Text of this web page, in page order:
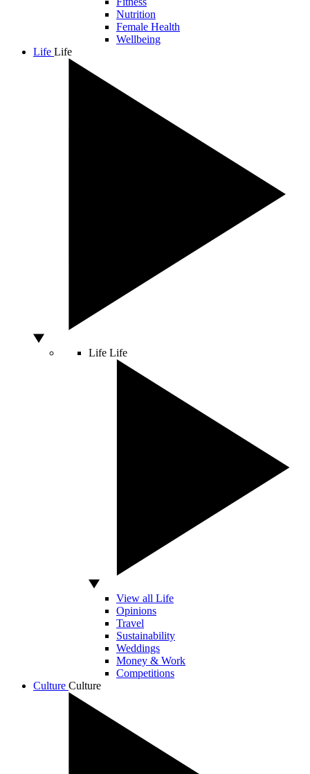
Nutrition
Female Health
Wellbeing
Life Life
Life Life
View all Life
Opinions
Travel
Sustainability
Weddings
Money & Work
Competitions
Culture Culture